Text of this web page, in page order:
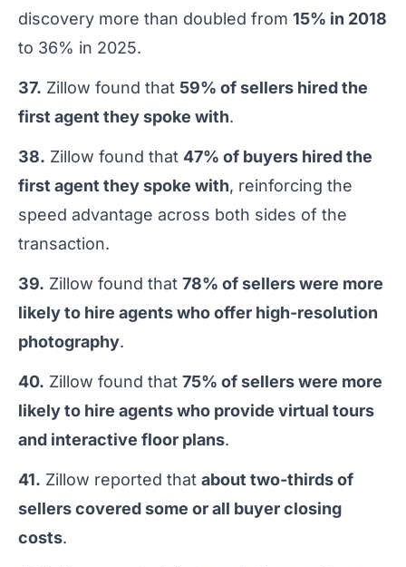
discovery more than doubled from 15% in 2018
to 36% in 2025.
37. Zillow found that 59% of sellers hired the
first agent they spoke with.
38. Zillow found that 47% of buyers hired the
first agent they spoke with, reinforcing the
speed advantage across both sides of the
transaction.
39. Zillow found that 78% of sellers were more
likely to hire agents who offer high-resolution
photography.
40. Zillow found that 75% of sellers were more
likely to hire agents who provide virtual tours
and interactive floor plans.
41. Zillow reported that about two-thirds of
sellers covered some or all buyer closing
costs.